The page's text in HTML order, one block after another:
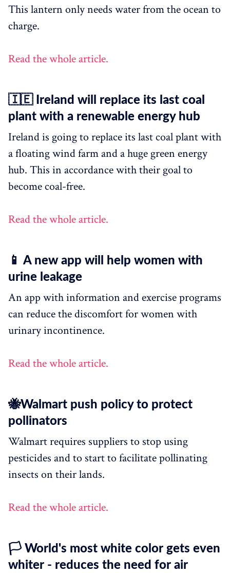
This lantern only needs water from the ocean to
charge.
Read the whole article.
🇮🇪 Ireland will replace its last coal
plant with a renewable energy hub
Ireland is going to replace its last coal plant with
a floating wind farm and a huge green energy
hub. This in accordance with their goal to
become coal-free.
Read the whole article.
📱 A new app will help women with
urine leakage
An app with information and exercise programs
can reduce the discomfort for women with
urinary incontinence.
Read the whole article.
🐝Walmart push policy to protect
pollinators
Walmart requires suppliers to stop using
pesticides and to start to facilitate pollinating
insects on their lands.
Read the whole article.
🏳 World's most white color gets even
whiter - reduces the need for air